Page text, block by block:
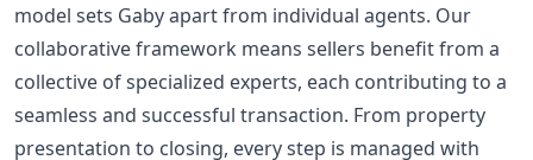
model sets Gaby apart from individual agents. Our
collaborative framework means sellers benefit from a
collective of specialized experts, each contributing to a
seamless and successful transaction. From property
presentation to closing, every step is managed with